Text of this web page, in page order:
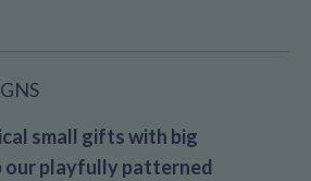
small gifts with big
our playfully patterned